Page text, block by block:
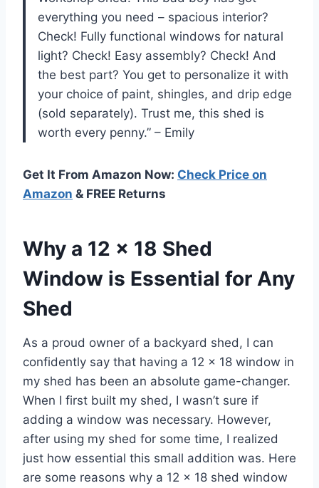
everything you need – spacious interior?
Check! Fully functional windows for natural
light? Check! Easy assembly? Check! And
the best part? You get to personalize it with
your choice of paint, shingles, and drip edge
(sold separately). Trust me, this shed is
worth every penny.” – Emily
Get It From Amazon Now: Check Price on
Amazon & FREE Returns
Why a 12 x 18 Shed
Window is Essential for Any
Shed
As a proud owner of a backyard shed, I can
confidently say that having a 12 x 18 window in
my shed has been an absolute game-changer.
When I first built my shed, I wasn’t sure if
adding a window was necessary. However,
after using my shed for some time, I realized
just how essential this small addition was. Here
are some reasons why a 12 x 18 shed window